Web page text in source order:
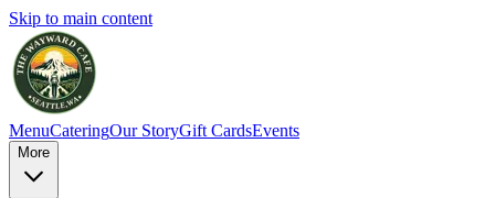
Skip to main content
MenuCateringOur StoryGift CardsEvents
More